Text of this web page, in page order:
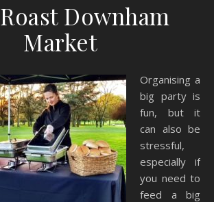
Downham
Market
Organising a
big party is
fun, but it
can also be
stressful,
especially if
you need to
feed a big